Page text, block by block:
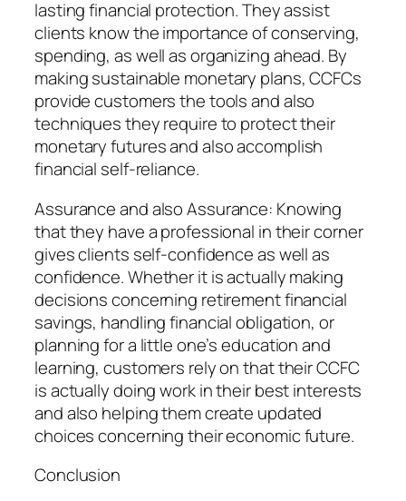
lasting financial protection. They assist
clients know the importance of conserving,
spending, as well as organizing ahead. By
making sustainable monetary plans, CCFCs
provide customers the tools and also
techniques they require to protect their
monetary futures and also accomplish
financial self-reliance.
Assurance and also Assurance: Knowing
that they have a professional in their corner
gives clients self-confidence as well as
confidence. Whether it is actually making
decisions concerning retirement financial
savings, handling financial obligation, or
planning for a little one’s education and
learning, customers rely on that their CCFC
is actually doing work in their best interests
and also helping them create updated
choices concerning their economic future.
Conclusion